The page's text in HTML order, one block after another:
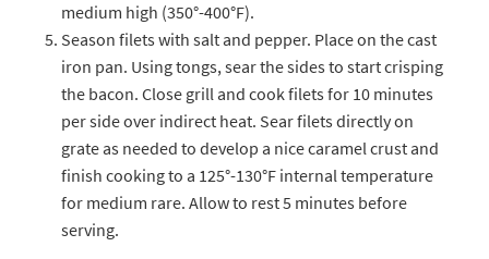
medium high (350°-400°F).
Season filets with salt and pepper. Place on the cast
iron pan. Using tongs, sear the sides to start crisping
the bacon. Close grill and cook filets for 10 minutes
per side over indirect heat. Sear filets directly on
grate as needed to develop a nice caramel crust and
finish cooking to a 125°-130°F internal temperature
for medium rare. Allow to rest 5 minutes before
serving.